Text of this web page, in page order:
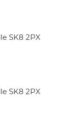
SK8 2PX
SK8 2PX